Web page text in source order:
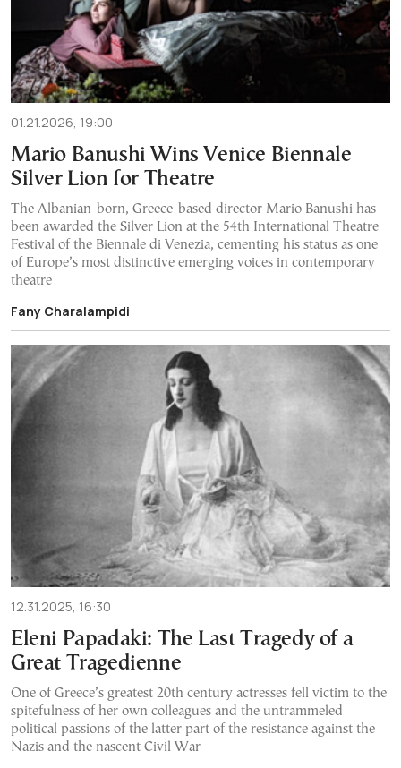
01.21.2026, 19:00
Mario Banushi Wins Venice Biennale
Silver Lion for Theatre
The Albanian-born, Greece-based director Mario Banushi has
been awarded the Silver Lion at the 54th International Theatre
Festival of the Biennale di Venezia, cementing his status as one
of Europe’s most distinctive emerging voices in contemporary
theatre
Fany Charalampidi
12.31.2025, 16:30
Eleni Papadaki: The Last Tragedy of a
Great Tragedienne
One of Greece’s greatest 20th century actresses fell victim to the
spitefulness of her own colleagues and the untrammeled
political passions of the latter part of the resistance against the
Nazis and the nascent Civil War